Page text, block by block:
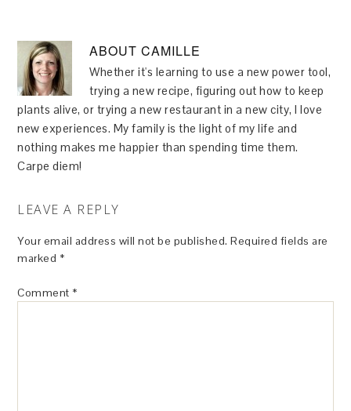
ABOUTCAMILLE
Whether it's learning to use a new power tool,
trying a new recipe, figuring out how to keep
plants alive, or trying a new restaurant in a new city, I love
new experiences. My family is the light of my life and
nothing makes me happier than spending time them.
Carpe diem!
LEAVE A REPLY
Your email address will not be published. Required fields are
marked *
Comment *